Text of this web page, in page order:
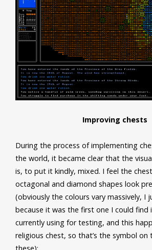
Improving chests
During the process of implementing
the world, it became clear that the
is, to put it kindly, mixed. I feel the
octagonal and diamond shapes look
(obviously the colours vary massively, I
because it was the first one I could find
currently using for testing, and this
religious chest, so that’s the symbol